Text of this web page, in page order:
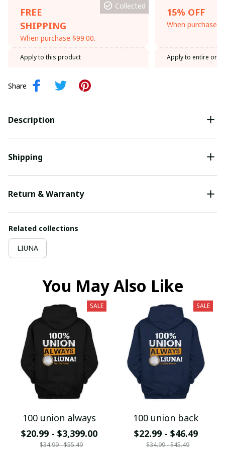
FREE
SHIPPING
When purchase $99.00.
Collected
Apply to this product
15% OFF
When purchase
Apply to entire
Share
Description
Shipping
Return & Warranty
Related collections
LIUNA
You May Also Like
SALE
100 union always
$20.99 - $3,399.00
$34.99 - $55.49
SALE
100 union back
$22.99 - $46.49
$34.99 - $45.49